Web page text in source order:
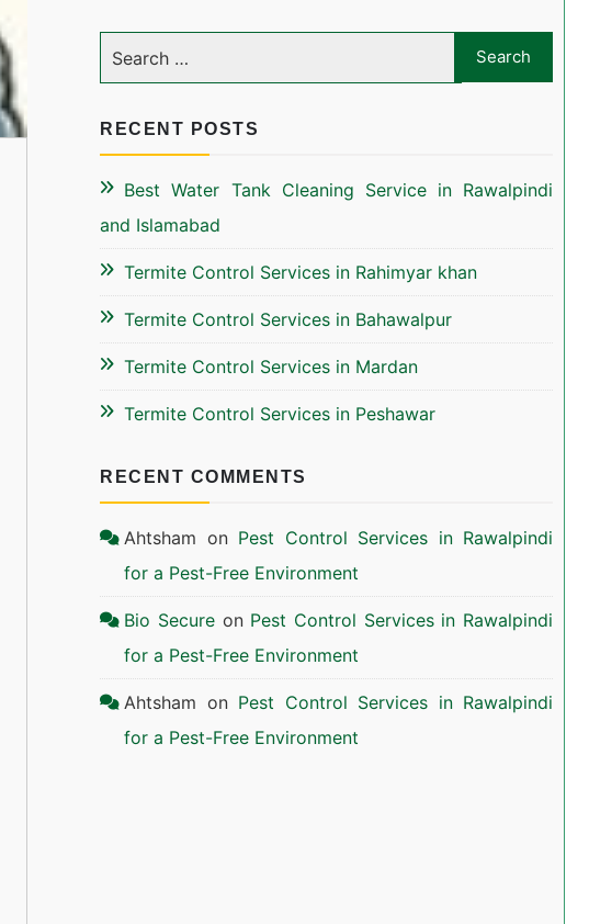
RECENT POSTS
Best Water Tank Cleaning Service in Rawalpindi
and Islamabad
Termite Control Services in Rahimyar khan
Termite Control Services in Bahawalpur
Termite Control Services in Mardan
Termite Control Services in Peshawar
RECENT COMMENTS
Ahtsham on Pest Control Services in Rawalpindi
for a Pest-Free Environment
Bio Secure on Pest Control Services in Rawalpindi
for a Pest-Free Environment
Ahtsham on Pest Control Services in Rawalpindi
for a Pest-Free Environment